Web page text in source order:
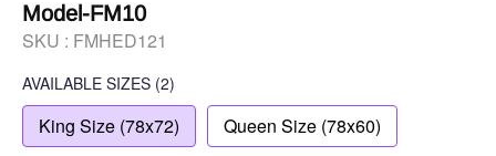
Model-FM10
SKU : FMHED121
AVAILABLE SIZES (2)
King Size (78x72) Queen Size (78x60)